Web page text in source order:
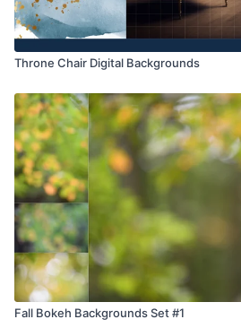
Throne Chair Digital Backgrounds
Fall Bokeh Backgrounds Set #1